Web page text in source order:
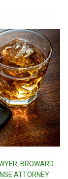
, BROWARD
ATTORNEY